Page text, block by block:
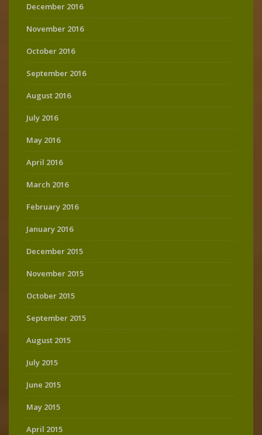
December 2016
November 2016
October 2016
September 2016
August 2016
July 2016
May 2016
April 2016
March 2016
February 2016
January 2016
December 2015
November 2015
October 2015
September 2015
August 2015
July 2015
June 2015
May 2015
April 2015